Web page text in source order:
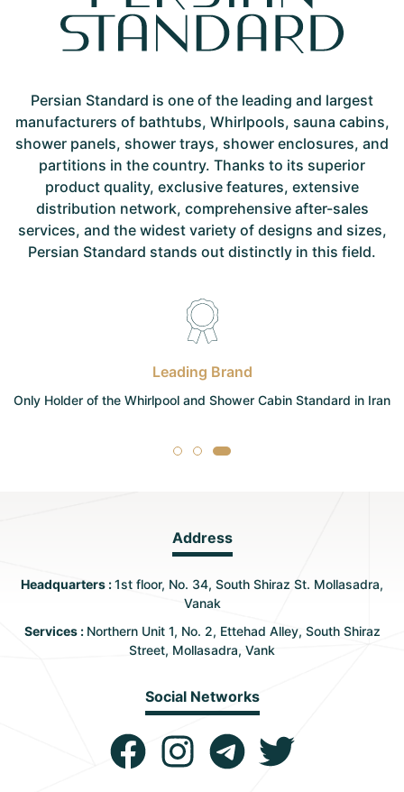
Persian Standard is one of the leading and largest
manufacturers of bathtubs, Whirlpools, sauna cabins,
shower panels, shower trays, shower enclosures, and
partitions in the country. Thanks to its superior
product quality, exclusive features, extensive
distribution network, comprehensive after-sales
services, and the widest variety of designs and sizes,
Persian Standard stands out distinctly in this field.
Leading Brand
Only Holder of the Whirlpool and Shower Cabin Standard in Iran
Address
Headquarters :1st floor, No. 34, South Shiraz St. Mollasadra,
Vanak
Services : Northern Unit 1, No. 2, Ettehad Alley, South Shiraz
Street, Mollasadra, Vank
Social Networks